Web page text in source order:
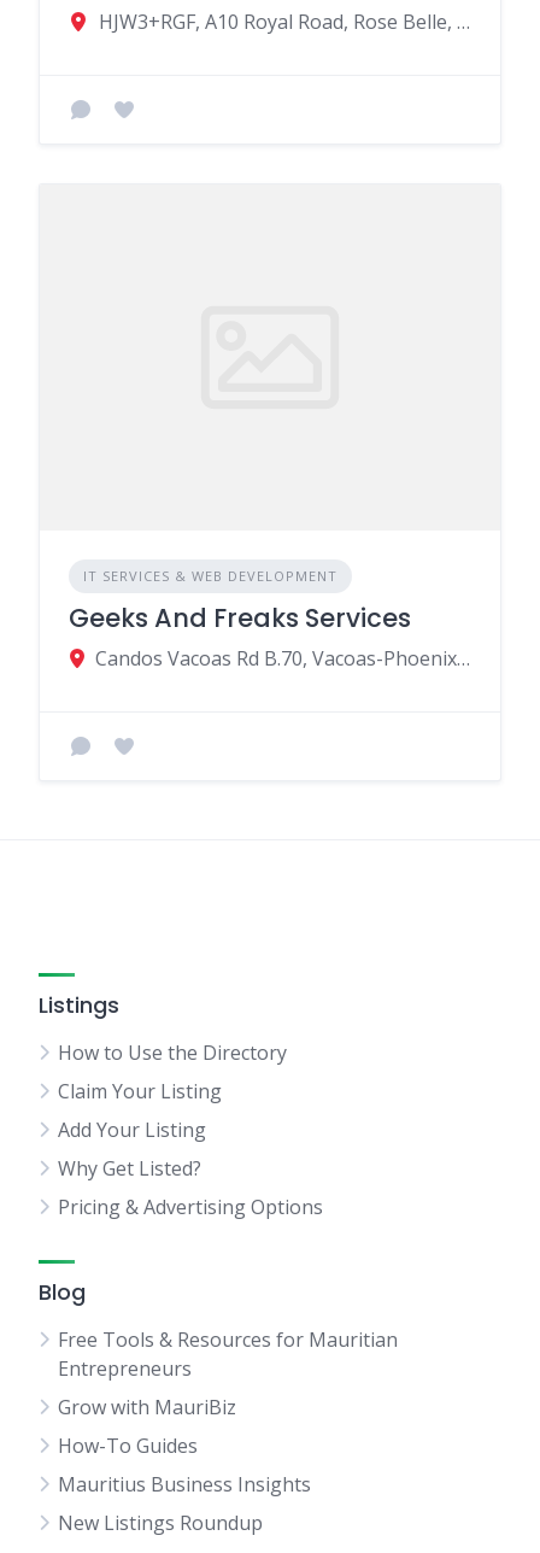
HJW3+RGF, A10 Royal Road, Rose Belle, Mauritius
IT SERVICES & WEB DEVELOPMENT
Geeks And Freaks Services
Candos Vacoas Rd B.70, Vacoas-Phoenix 73114, Mauritius
Listings
How to Use the Directory
Claim Your Listing
Add Your Listing
Why Get Listed?
Pricing & Advertising Options
Blog
Free Tools & Resources for Mauritian
Entrepreneurs
Grow with MauriBiz
How-To Guides
Mauritius Business Insights
New Listings Roundup